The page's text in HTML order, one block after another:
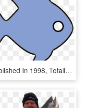
Established In 1998, Totally Tropical Has One Of The - Coral Reef Fish, HD Png Download